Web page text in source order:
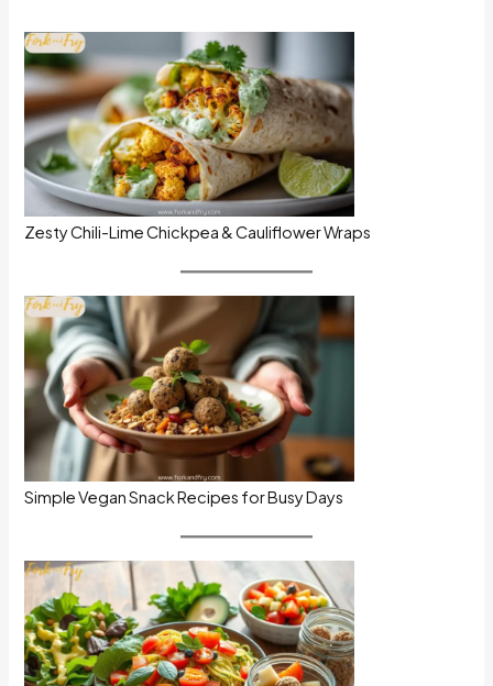
Zesty Chili-Lime Chickpea & Cauliflower Wraps
Simple Vegan Snack Recipes for Busy Days